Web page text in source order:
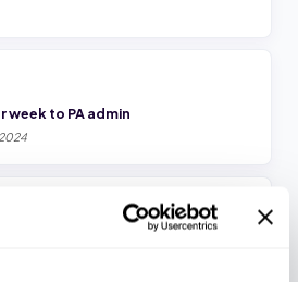
week to PA admin